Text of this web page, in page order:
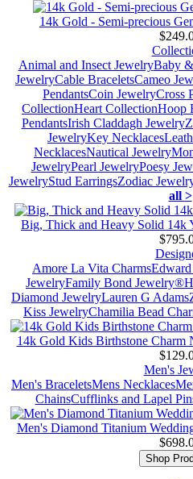
14k Gold - Semi-precious
Animal and Insect JewelryBaby
JewelryCable BraceletsCameo
PendantsCoin JewelryCross
CollectionHeart CollectionHoop
PendantsIrish Claddagh Jewelry
JewelryKey Necklaces
NecklacesNautical Jewelry
JewelryPearl JewelryPoesy
JewelryStud EarringsZodiac
all >
Big, Thick and Heavy Solid 14k
Amore La Vita Charms
JewelryFamily Bond Jewelry®
Diamond JewelryLauren G Adams
Kiss JewelryChamilia Bead
14k Gold Kids Birthstone Charm
Men's
Men's BraceletsMens Necklaces
ChainsCufflinks and Lapel
Men's Diamond Titanium
Shop